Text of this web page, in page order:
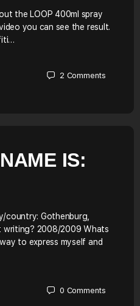
the LOOP 400ml spray
you can see the result.
2 Comments
IS:
country: Gothenburg,
writing? 2008/2009 Whats
to express myself and
0 Comments